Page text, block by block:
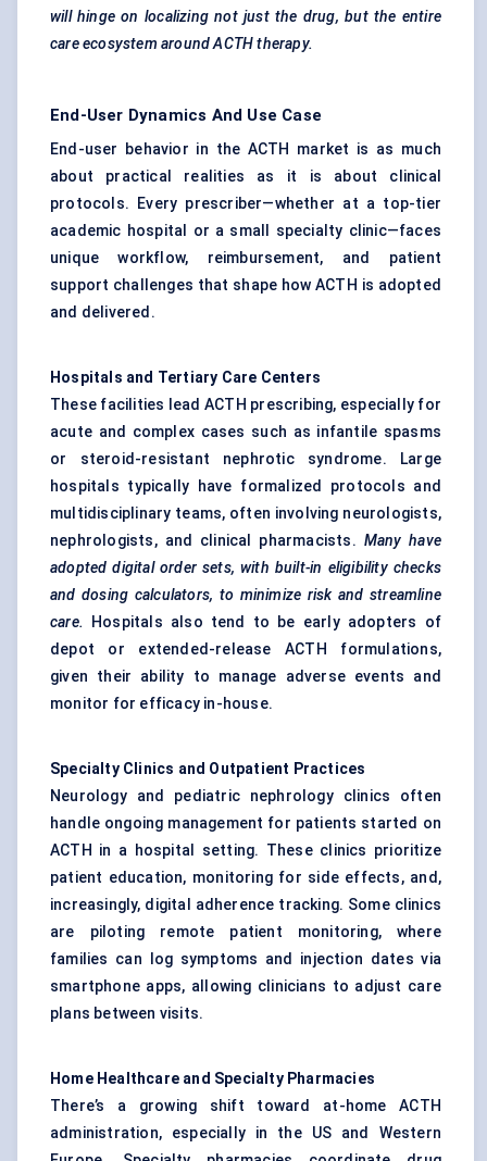
will hinge on localizing not just the drug, but the entire
care ecosystem around ACTH therapy.
End-User Dynamics And Use Case
End-user behavior in the ACTH market is as much
about practical realities as it is about clinical
protocols. Every prescriber—whether at a top-tier
academic hospital or a small specialty clinic—faces
unique workflow, reimbursement, and patient
support challenges that shape how ACTH is adopted
and delivered.
Hospitals and Tertiary Care Centers
These facilities lead ACTH prescribing, especially for
acute and complex cases such as infantile spasms
or steroid-resistant nephrotic syndrome. Large
hospitals typically have formalized protocols and
multidisciplinary teams, often involving neurologists,
nephrologists, and clinical pharmacists. Many have
adopted digital order sets, with built-in eligibility checks
and dosing calculators, to minimize risk and streamline
care. Hospitals also tend to be early adopters of
depot or extended-release ACTH formulations,
given their ability to manage adverse events and
monitor for efficacy in-house.
Specialty Clinics and Outpatient Practices
Neurology and pediatric nephrology clinics often
handle ongoing management for patients started on
ACTH in a hospital setting. These clinics prioritize
patient education, monitoring for side effects, and,
increasingly, digital adherence tracking. Some clinics
are piloting remote patient monitoring, where
families can log symptoms and injection dates via
smartphone apps, allowing clinicians to adjust care
plans between visits.
Home Healthcare and Specialty Pharmacies
There’s a growing shift toward at-home ACTH
administration, especially in the US and Western